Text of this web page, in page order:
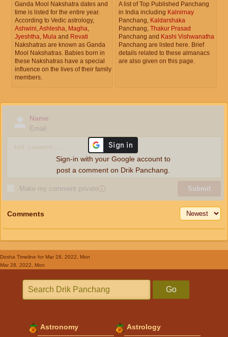
Ganda Mool Nakshatra dates and
time is listed for the entire year.
According to Vedic astrology,
Ashwini,Ashlesha, Magha,
Jyeshtha, Mula and Revati
Nakshatras are known as Ganda
Mool Nakshatras. Babies born in
these Nakshatras have a special
influence on the lives of their family
members.
A list of Top Published Panchang
in India including Kalnirnay
Panchang, Kaldarshaka
Panchang, Thakur Prasad
Panchang and Kashi Vishwanatha
Panchang are listed here. Brief
details related to these almanacs
are also given on this page.
Name
Email
Make my comment privateⓘ Submit
Sign-in with your Google account to
post a comment on Drik Panchang.
Comments
Dosha Timeline for Mar 28, 2022, Mon
Mar 28, 2022, Mon
Go
Astronomy Astrology